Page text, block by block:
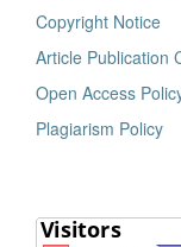
Copyright Notice
Article Publication
Open Access
Plagiarism Policy